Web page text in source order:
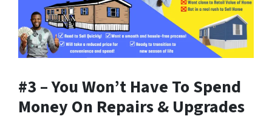
#3 – You Won’t Have To Spend
Money On Repairs & Upgrades